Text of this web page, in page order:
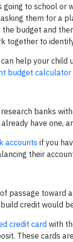
to school
them for a
budget and
together to
can help your child
budget calculator
banks
have one,
accounts if you
their
passage toward
credit would
credit card with
These cards